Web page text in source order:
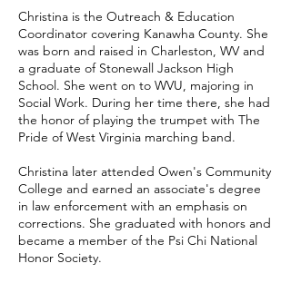
Christina is the Outreach & Education
Coordinator covering Kanawha County. She
was born and raised in Charleston, WV and
a graduate of Stonewall Jackson High
School. She went on to WVU, majoring in
Social Work. During her time there, she had
the honor of playing the trumpet with The
Pride of West Virginia marching band.
Christina later attended Owen's Community
College and earned an associate's degree
in law enforcement with an emphasis on
corrections. She graduated with honors and
became a member of the Psi Chi National
Honor Society.